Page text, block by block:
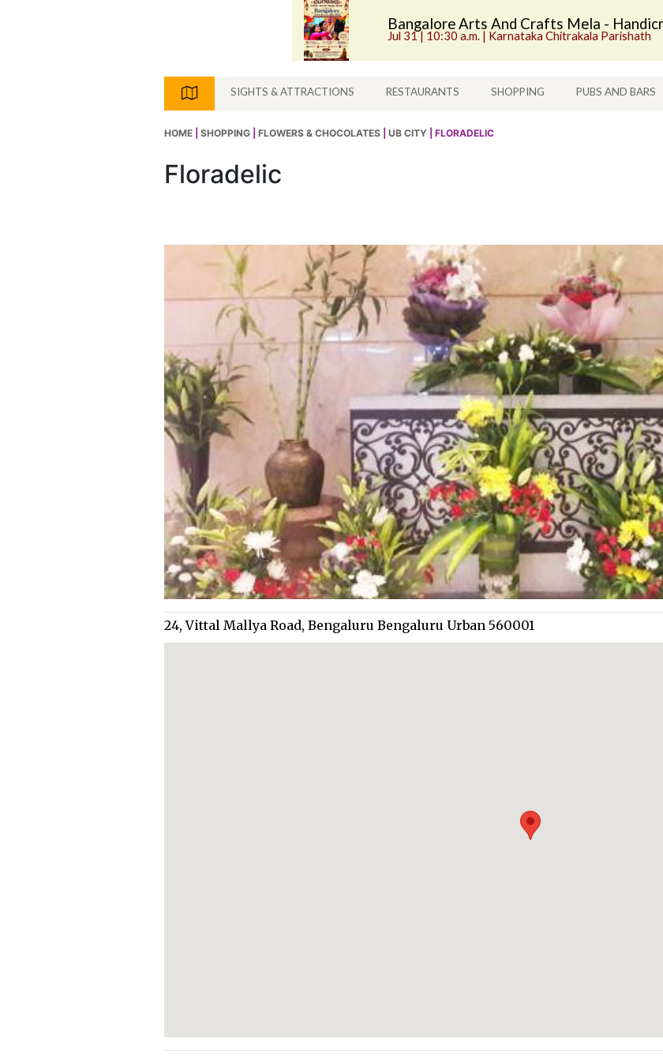
Bangalore Arts And Crafts Mela -
Jul 31 | 10:30 a.m. | Karnataka Chitrakala Parishath
SIGHTS & ATTRACTIONS RESTAURANTS SHOPPING PUBS AND BARS
HOME SHOPPING FLOWERS & CHOCOLATES UB CITY | FLORADELIC
Floradelic
24, Vittal Mallya Road, Bengaluru Bengaluru Urban 560001